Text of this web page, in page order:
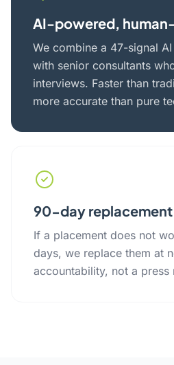
AI-powered,
We combine a 47-signal
with senior consultants
interviews. Faster than
more accurate than pure
90-day
If a placement does not
days, we replace them at
accountability, not a press